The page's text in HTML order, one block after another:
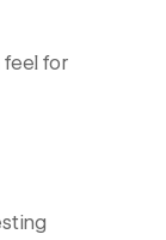
feel for